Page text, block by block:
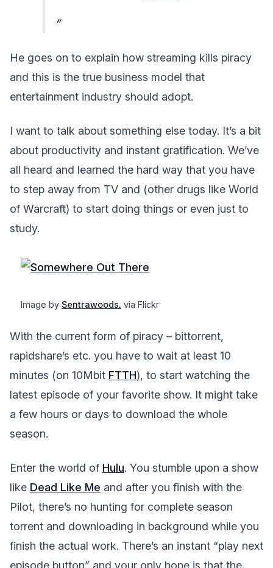
He goes on to explain how streaming kills piracy
and this is the true business model that
entertainment industry should adopt.
I want to talk about something else today. It’s a bit
about productivity and instant gratification. We’ve
all heard and learned the hard way that you have
to step away from TV and (other drugs like World
of Warcraft) to start doing things or even just to
study.
Image by Sentrawoods. via Flickr
With the current form of piracy – bittorrent,
rapidshare’s etc. you have to wait at least 10
minutes (on 10Mbit FTTH), to start watching the
latest episode of your favorite show. It might take
a few hours or days to download the whole
season.
Enter the world of Hulu. You stumble upon a show
like Dead Like Me and after you finish with the
Pilot, there’s no hunting for complete season
torrent and downloading in background while you
finish the actual work. There’s an instant “play next
episode button” and your only hope is that the